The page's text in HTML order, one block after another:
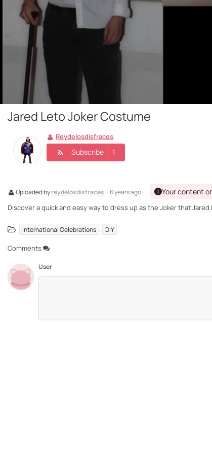
Jared Leto Joker Costume
Reydelosdisfraces
Subscribe 1
Uploaded byreydelosdisfraces · 6 years ago · Your content
Discover a quick and easy way to dress up as the Joker that
International Celebrations , DIY
Comments
User